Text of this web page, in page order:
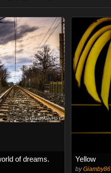
of dreams. Yellow
byGiamby86